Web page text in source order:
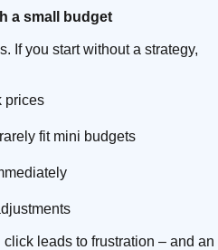
a small budget
If you start without a strategy,
prices
fit mini budgets
leads to frustration – and an